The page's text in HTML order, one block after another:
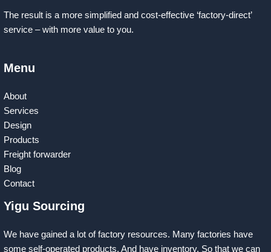
The result is a more simplified and cost-effective ‘factory-direct’
service – with more value to you.
Menu
About
Services
Design
Products
Freight forwarder
Blog
Contact
Yigu Sourcing
We have gained a lot of factory resources. Many factories have
some self-operated products. And have inventory. So that we can